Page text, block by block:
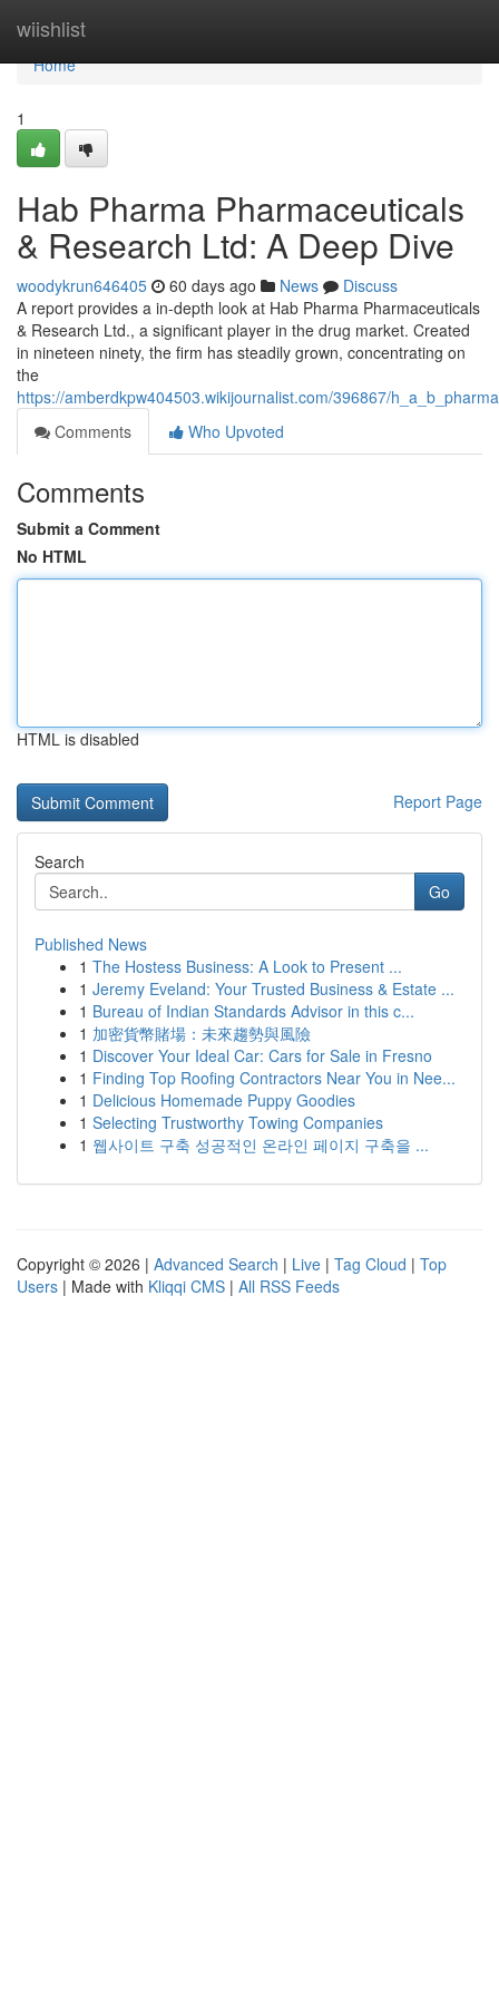
wiishlist
Home
Home
1
Hab Pharma Pharmaceuticals
& Research Ltd: A Deep Dive
woodykrun646405 60 days ago News
Discuss
A report provides a in-depth look at Hab Pharma Pharmaceuticals
& Research Ltd., a significant player in the drug market. Created
in nineteen ninety, the firm has steadily grown, concentrating on
the
https://amberdkpw404503.wikijournalist.com/396867/
Comments
Who Upvoted
Comments
Submit a Comment
No HTML
HTML is disabled
Report Page
Search
Go
Published News
1 The Hostess Business: A Look to Present ...
1 Jeremy Eveland: Your Trusted Business & Estate ...
1 Bureau of Indian Standards Advisor in this c...
1 加密貨幣賭場：未來趨勢與風險
1 Discover Your Ideal Car: Cars for Sale in Fresno
1 Finding Top Roofing Contractors Near You in Nee...
1 Delicious Homemade Puppy Goodies
1 Selecting Trustworthy Towing Companies
1 웹사이트 구축 성공적인 온라인 페이지 구축을 ...
Copyright © 2026 | Advanced Search | Live | Tag Cloud | Top
Users | Made with Kliqqi CMS | All RSS Feeds